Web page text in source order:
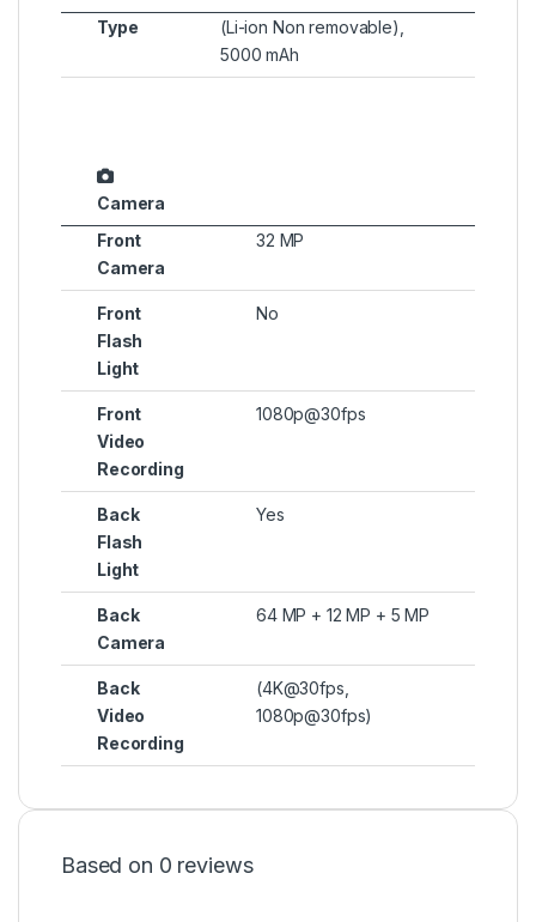
Type
(Li-ion Non removable),
5000 mAh
Camera
Front
Camera
32 MP
Front
Flash
Light
No
Front
Video
Recording
1080p@30fps
Back
Flash
Light
Yes
Back
Camera
64 MP + 12 MP + 5 MP
Back
Video
Recording
(4K@30fps,
1080p@30fps)
Based on 0 reviews